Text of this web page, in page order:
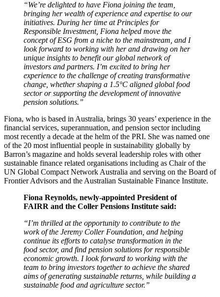
“We’re delighted to have Fiona joining the team,
bringing her wealth of experience and expertise to our
initiatives. During her time at Principles for
Responsible Investment, Fiona helped move the
concept of ESG from a niche to the mainstream, and I
look forward to working with her and drawing on her
unique insights to benefit our global network of
investors and partners. I’m excited to bring her
experience to the challenge of creating transformative
change, whether shaping a 1.5°C aligned global food
sector or supporting the development of innovative
pension solutions.”
Fiona, who is based in Australia, brings 30 years’ experience in the
financial services, superannuation, and pension sector including
most recently a decade at the helm of the PRI. She was named one
of the 20 most influential people in sustainability globally by
Barron’s magazine and holds several leadership roles with other
sustainable finance related organisations including as Chair of the
UN Global Compact Network Australia and serving on the Board of
Frontier Advisors and the Australian Sustainable Finance Institute.
Fiona Reynolds, newly-appointed President of
FAIRR and the Coller Pensions Institute said:
“I’m thrilled at the opportunity to contribute to the
work of the Jeremy Coller Foundation, and helping
continue its efforts to catalyse transformation in the
food sector, and find pension solutions for responsible
economic growth. I look forward to working with the
team to bring investors together to achieve the shared
aims of generating sustainable returns, while building a
sustainable food and agriculture sector.”